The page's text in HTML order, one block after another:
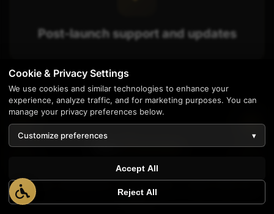
Post-launch support and updates
OurProcess
Simple, transparent, and effective - here's how we
work
1
Cookie & Privacy Settings
We use cookies and similar technologies to enhance your
experience, analyze traffic, and for marketing purposes. You can
manage your privacy preferences below.
Customize preferences ▾
Reject All
Accept All